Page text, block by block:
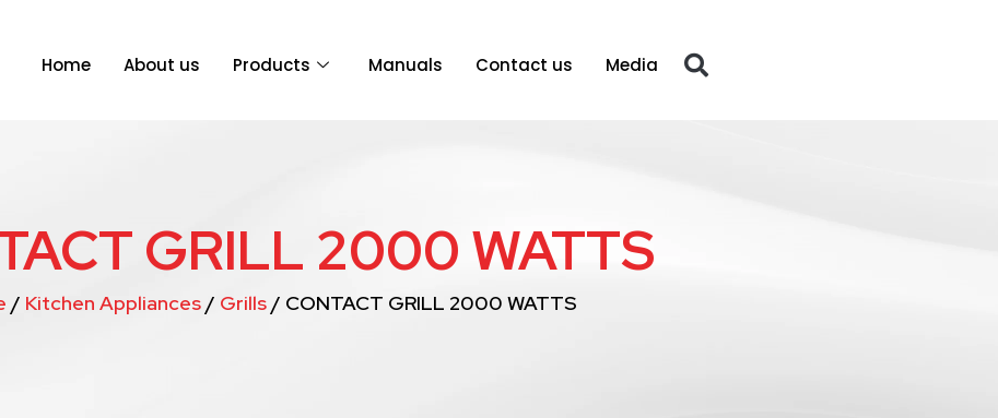
Home About us Products Manuals Contact us Media
GRILL 2000 WATTS
/ Kitchen Appliances/ Grills/ CONTACT GRILL 2000 WATTS